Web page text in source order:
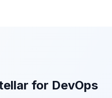
for DevOps